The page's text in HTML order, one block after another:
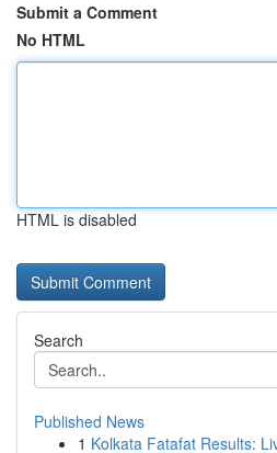
Submit a Comment
No HTML
HTML is disabled
Search
Published News
1 Kolkata Fatafat Results: